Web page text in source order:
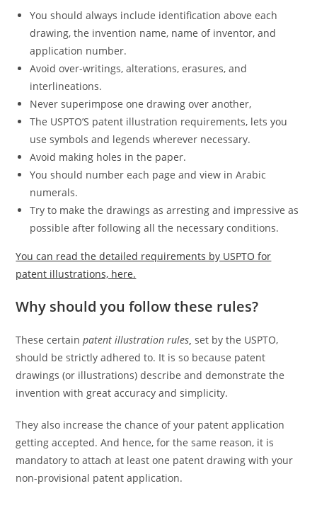
You should always include identification above each
drawing, the invention name, name of inventor, and
application number.
Avoid over-writings, alterations, erasures, and
interlineations.
Never superimpose one drawing over another,
The USPTO’S patent illustration requirements, lets you
use symbols and legends wherever necessary.
Avoid making holes in the paper.
You should number each page and view in Arabic
numerals.
Try to make the drawings as arresting and impressive as
possible after following all the necessary conditions.
You can read the detailed requirements by USPTO for
patent illustrations, here.
Why should you follow these rules?
These certainpatent illustration rules,set by the USPTO,
should be strictly adhered to. It is so because patent
drawings (or illustrations) describe and demonstrate the
invention with great accuracy and simplicity.
They also increase the chance of your patent application
getting accepted. And hence, for the same reason, it is
mandatory to attach at least one patent drawing with your
non-provisional patent application.